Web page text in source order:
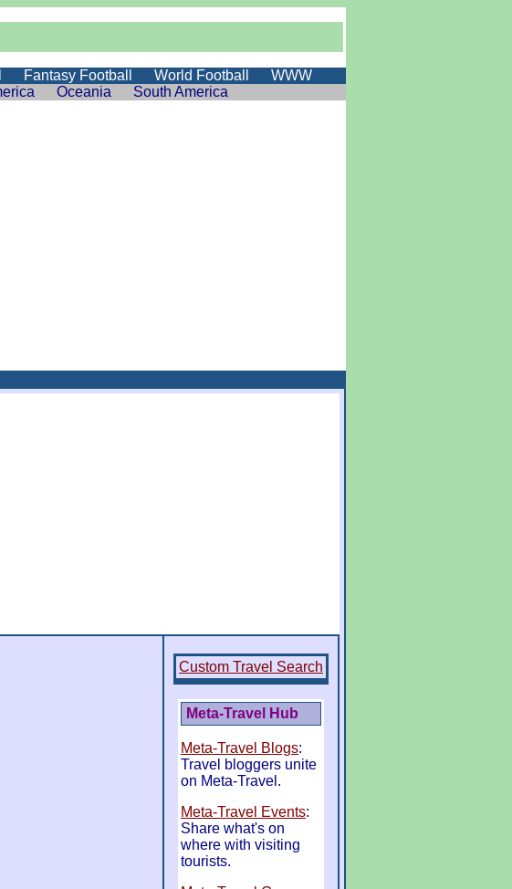
Fantasy Football World Football
WWW
Oceania South America
Custom Travel Search